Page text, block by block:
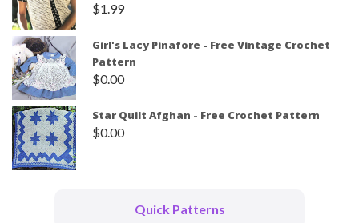
$1.99
Girl's Lacy Pinafore - Free Vintage Crochet
Pattern
$0.00
Star Quilt Afghan - Free Crochet Pattern
$0.00
Quick Patterns